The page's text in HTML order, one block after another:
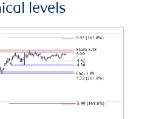
levels